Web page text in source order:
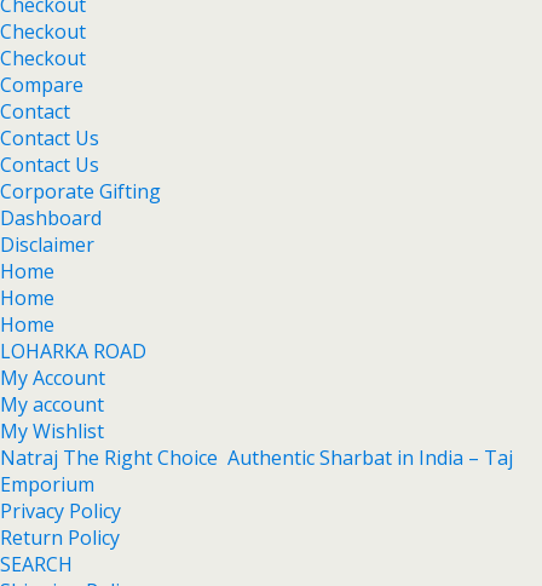
Checkout
Checkout
Compare
Contact
Contact Us
Contact Us
Corporate Gifting
Dashboard
Disclaimer
Home
Home
Home
LOHARKA ROAD
My Account
My account
My Wishlist
Natraj The Right Choice Authentic Sharbat in India – Taj
Emporium
Privacy Policy
Return Policy
SEARCH